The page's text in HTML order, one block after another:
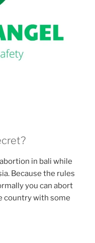
in bali while
Because the rules
you can abort
country with some